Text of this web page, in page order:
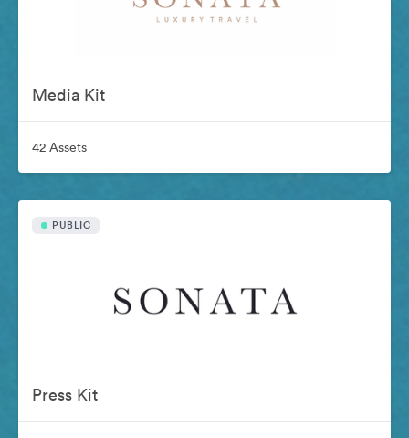
Media Kit
42 Assets
PUBLIC
Press Kit